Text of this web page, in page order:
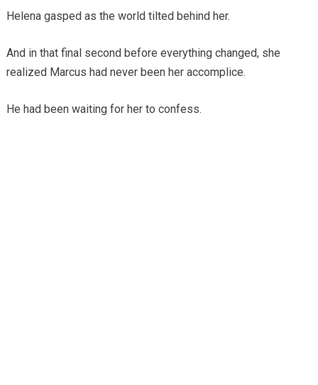
Helena gasped as the world tilted behind her.
And in that final second before everything changed, she
realized Marcus had never been her accomplice.
He had been waiting for her to confess.